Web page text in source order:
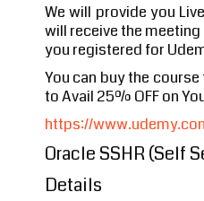
We will provide you
will receive the
you registered for
You can buy the
to Avail 25% OFF on
https://
Oracle SSHR (Self
Details